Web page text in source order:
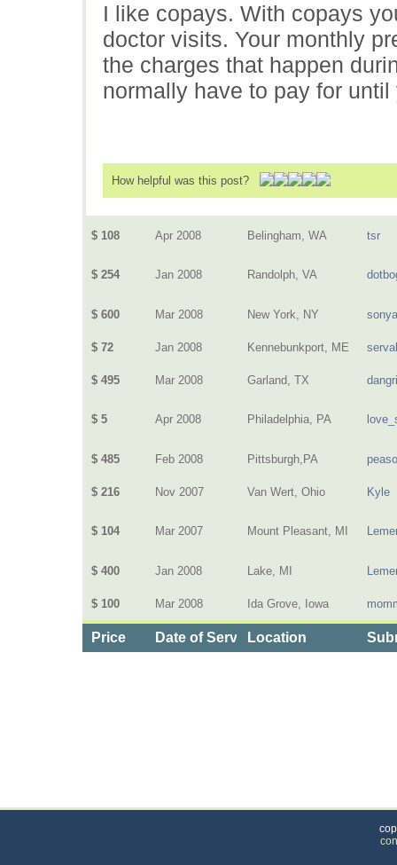
I like copays. With copays
doctor visits. Your monthly
the charges that happen
normally have to pay for
How helpful was this post?
$ 108 Apr 2008 Belingham, WA tsr
$ 254 Jan 2008 Randolph, VA
$ 600 Mar 2008 New York, NY
$ 72 Jan 2008 Kennebunkport, ME
$ 495 Mar 2008 Garland, TX
$ 5 Apr 2008 Philadelphia, PA
$ 485 Feb 2008 Pittsburgh,PA
$ 216 Nov 2007 Van Wert, Ohio Kyle
$ 104 Mar 2007 Mount Pleasant, MI
$ 400 Jan 2008 Lake, MI
$ 100 Mar 2008 Ida Grove, Iowa
Price Date of ServiceLocation